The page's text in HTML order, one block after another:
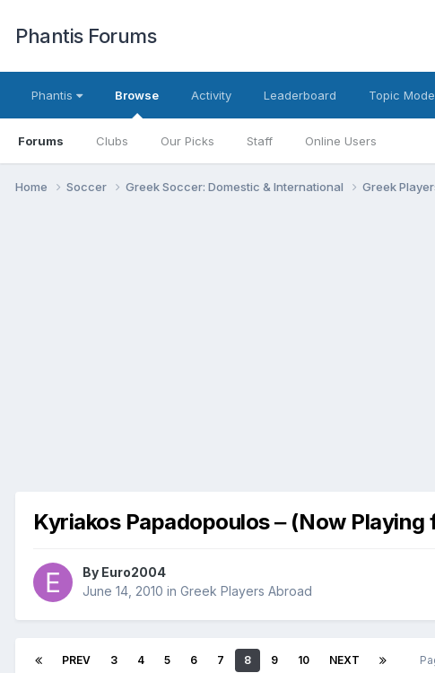
Phantis Forums
Phantis Browse
Forums Clubs Our Picks Staff Online Users
Activity Leaderboard Topic
Home Soccer Greek Soccer: Domestic & International Greek
Kyriakos Papadopoulos ‒ (Now Playing
By Euro2004
June 14, 2010 in Greek Players Abroad
PREV 3 4 5 6 7 8 9 10 NEXT